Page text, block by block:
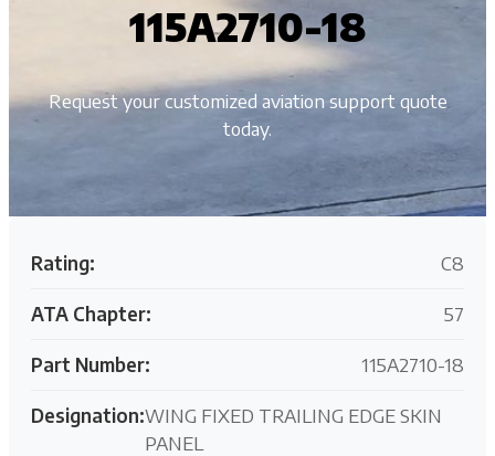
115A2710-18
Request your customized aviation support quote
today.
Rating: C8
ATA Chapter: 57
Part Number: 115A2710-18
Designation:WING FIXED TRAILING EDGE SKIN
PANEL